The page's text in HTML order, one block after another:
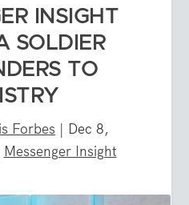
INSIGHT
SOLDIER
TO
Forbes | Dec 8,
Messenger Insight